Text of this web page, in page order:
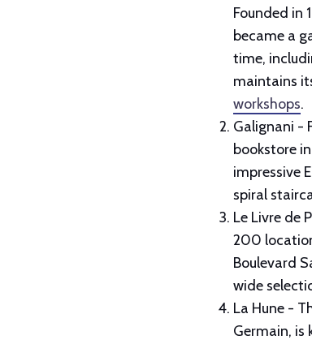
Founded in
became a
time,
maintains
workshops.
Galignani -
bookstore
impressive
spiral
Le Livre de
200
Boulevard
wide
La Hune -
Germain, is